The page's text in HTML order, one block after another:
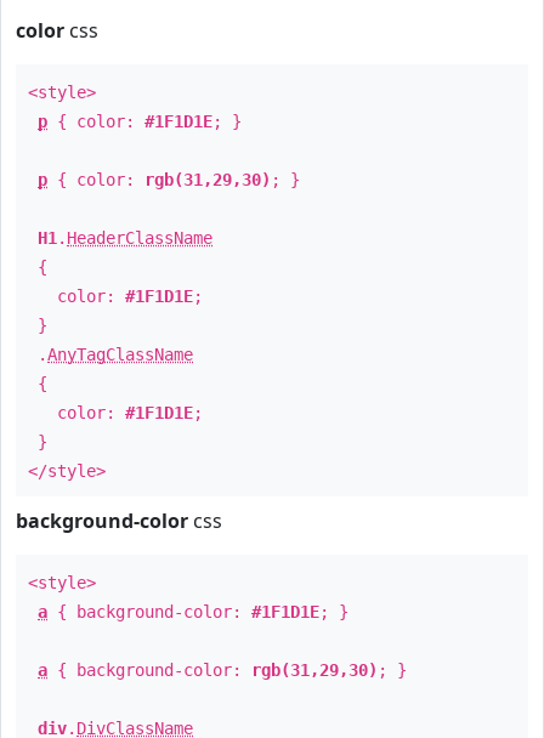
color css
<style>
p { color: #1F1D1E; }
p { color: rgb(31,29,30) ; }
H1 . HeaderClassName
{
color: #1F1D1E;
}
.AnyTagClassName
{
color: #1F1D1E;
}
</style>
background-color css
<style>
a { background-color: #1F1D1E; }
a { background-color: rgb(31,29,30) ; }
div. DivClassName